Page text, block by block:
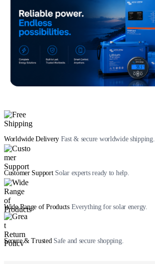
Worldwide Delivery Fast & secure worldwide shipping.
Customer Support Solar experts ready to help.
Wide Range of Products Everything for solar energy.
Secure & Trusted Safe and secure shopping.